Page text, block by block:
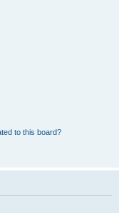
to this board?